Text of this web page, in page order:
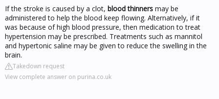
If the stroke is caused by a clot, blood thinners may be
administered to help the blood keep flowing. Alternatively, if it
was because of high blood pressure, then medication to treat
hypertension may be prescribed. Treatments such as mannitol
and hypertonic saline may be given to reduce the swelling in the
brain.
Takedown request
View complete answer on purina.co.uk